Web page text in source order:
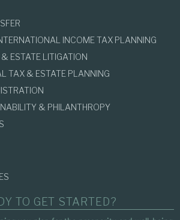
INCOME TAX PLANNING
ESTATE LITIGATION
TAX & ESTATE PLANNING
& PHILANTHROPY
TO GET STARTED?